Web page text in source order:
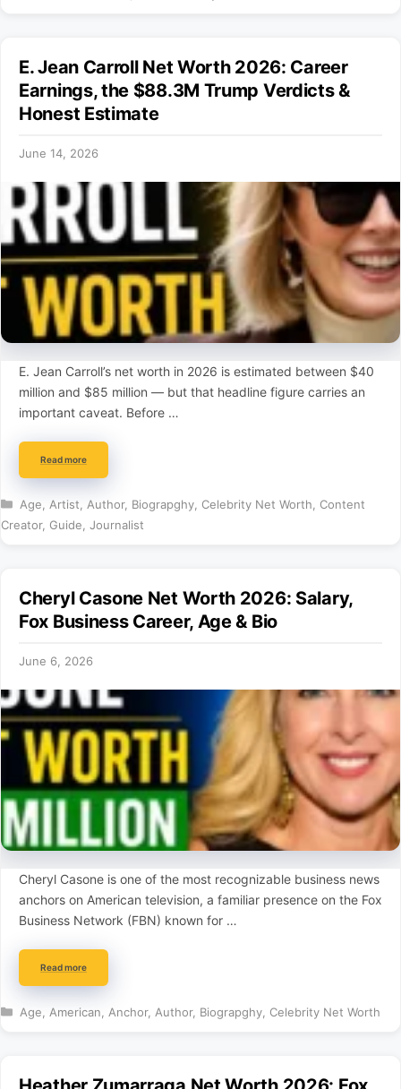
E. Jean Carroll Net Worth 2026: Career
Earnings, the $88.3M Trump Verdicts &
Honest Estimate
June 14, 2026
E. Jean Carroll’s net worth in 2026 is estimated between $40
million and $85 million — but that headline figure carries an
important caveat. Before …
Read more
Categories
Age Artist Author, Biograpghy, Celebrity Net Worth
Content
Creator, Guide Journalist
Cheryl Casone Net Worth 2026: Salary,
Fox Business Career, Age & Bio
June 6, 2026
Cheryl Casone is one of the most recognizable business news
anchors on American television, a familiar presence on the Fox
Business Network (FBN) known for …
Read more
Categories
Age American Anchor, Author, Biograpghy, Celebrity Net Worth